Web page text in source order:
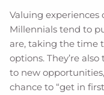
Valuing experiences
Millennials tend to
are, taking the time
options. They’re
to new
chance to “get in